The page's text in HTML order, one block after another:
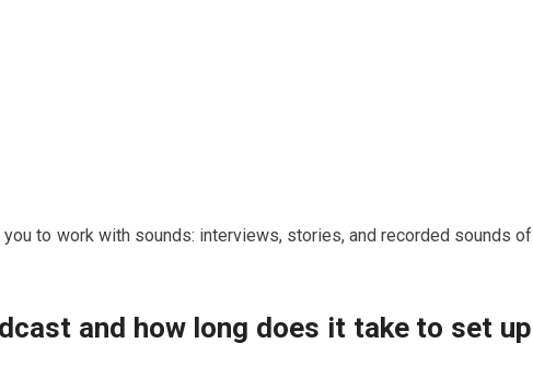
you to work with sounds: interviews, stories, and recorded sounds of
and how long does it take to set up